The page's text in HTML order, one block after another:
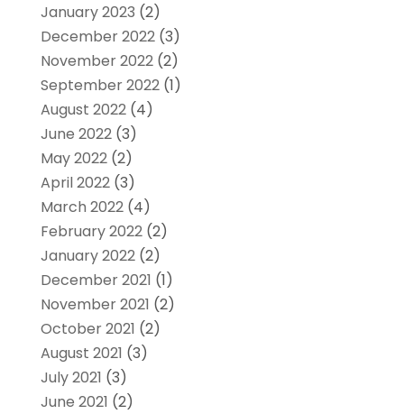
January 2023 (2)
December 2022(3)
November 2022(2)
September 2022(1)
August 2022(4)
June 2022(3)
May 2022(2)
April 2022(3)
March 2022(4)
February 2022(2)
January 2022(2)
December 2021 (1)
November 2021 (2)
October 2021 (2)
August 2021 (3)
July 2021 (3)
June 2021 (2)